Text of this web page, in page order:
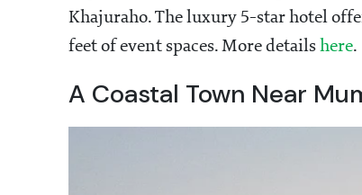
Khajuraho. The luxury 5-star hotel
feet of event spaces. More details here.
A Coastal Town Near